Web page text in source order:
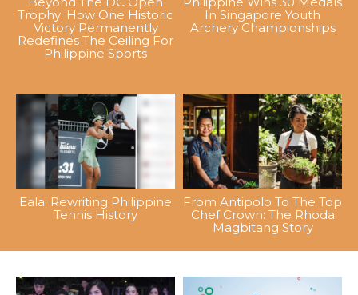
Trophy: How One Historic
Victory Permanently
Redefines The Ceiling For
Philippine Sports
In Singapore Youth
Archery Championships
Eala: Rewriting Philippine
Tennis History
From Antipolo To The Top
Chef Crown: The Rhoda
Magbitang Story